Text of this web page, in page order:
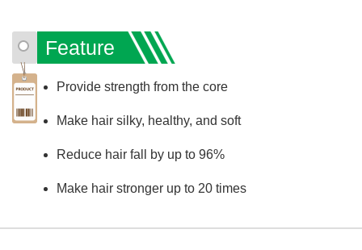
Feature
Provide strength from the core
Make hair silky, healthy, and soft
Reduce hair fall by up to 96%
Make hair stronger up to 20 times